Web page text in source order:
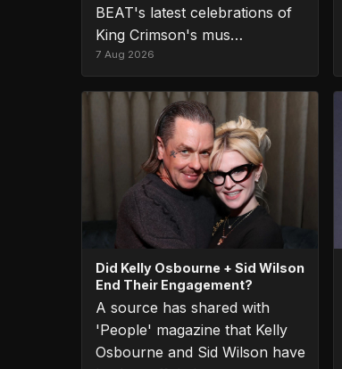
BEAT's latest celebrations of
King Crimson's mus…
7 Aug 2026
Did Kelly Osbourne + Sid Wilson
End Their Engagement?
A source has shared with
'People' magazine that Kelly
Osbourne and Sid Wilson have